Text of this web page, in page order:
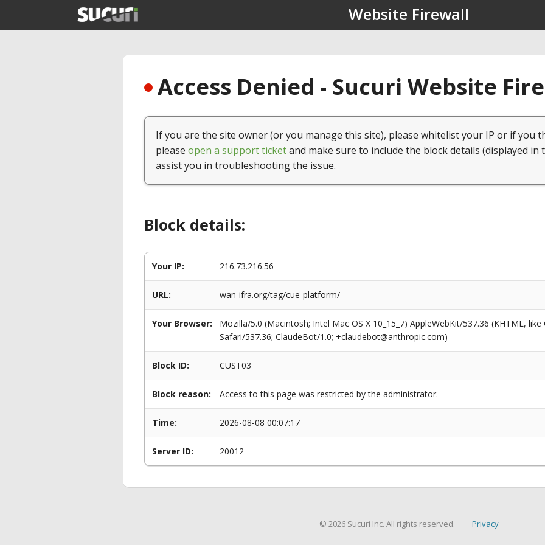
Website Firewall
Access Denied - Sucuri Website
If you are the site owner (or you manage this site), please whitelist your IP or if you
please open a support ticketand make sure to include the block details (displayed in
assist you in troubleshooting the issue.
Block details:
Your IP: 216.73.216.56
URL: wan-ifra.org/tag/cue-platform/
Your Browser:
Mozilla/5.0 (Macintosh; Intel Mac OS X 10_15_7) AppleWebKit/537.36 (KHTML,
Safari/537.36; ClaudeBot/1.0; +claudebot@anthropic.com)
Block ID: CUST03
Block reason: Access to this page was restricted by the administrator.
Time: 2026-08-08 00:07:17
Server ID: 20012
© 2026 Sucuri Inc. All rights reserved. Privacy